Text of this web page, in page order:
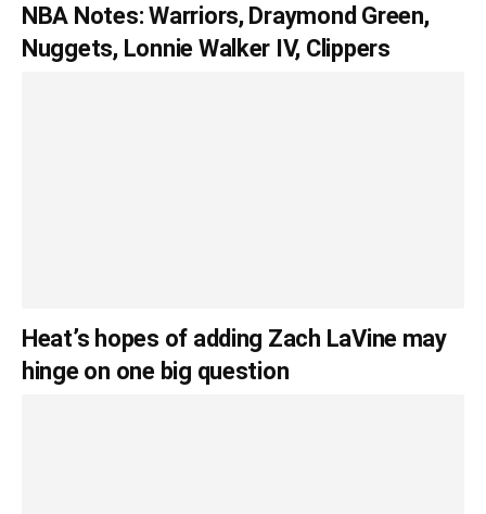
NBA Notes: Warriors, Draymond Green,
Nuggets, Lonnie Walker IV, Clippers
Heat’s hopes of adding Zach LaVine may
hinge on one big question